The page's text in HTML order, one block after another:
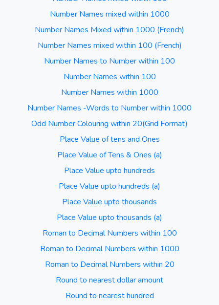
Number Names mixed within 1000
Number Names Mixed within 1000 (French)
Number Names mixed within 100 (French)
Number Names to Number within 100
Number Names within 100
Number Names within 1000
Number Names -Words to Number within 1000
Odd Number Colouring within 20(Grid Format)
Place Value of tens and Ones
Place Value of Tens & Ones (a)
Place Value upto hundreds
Place Value upto hundreds (a)
Place Value upto thousands
Place Value upto thousands (a)
Roman to Decimal Numbers within 100
Roman to Decimal Numbers within 1000
Roman to Decimal Numbers within 20
Round to nearest dollar amount
Round to nearest hundred